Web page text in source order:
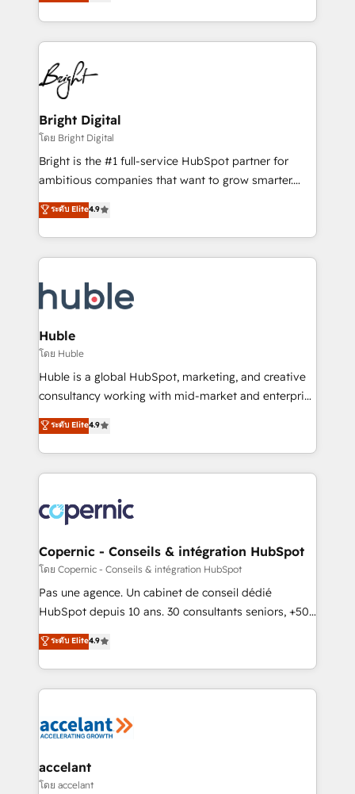
Sales Enablement HubSpot Impact Award 🏆2015
HubSpot COS Performance Award 🏆2014 HubSpot
COS Design Award 🏆2013 HubSpot Marketplace
Partner 📆Founded in 1997
With deep technical and industry expertise, we fuse
automation, integration, and AI innovation to deliver
lasting impact. We specialize in: • Turnkey and end-
to-end HubSpot implementations • Onboarding for
Sales, Service, Marketing & Content Hubs • AI voice
and chat agents, predictive automation, and smart
workflows • Salesforce + HubSpot integration •
Website design and CMS development • ERP
integration: SAP, NetSuite, Microsoft Dynamics, … •
platform • Client/member portals built on HubSpot •
CaterSuite for the catering industry • Custom and
WooCommerce, BuilderTrend, and more Experience
the difference — reach out to see how AI + HubSpot
Bright Digital
โดย Bright Digital
Bright is the #1 full-service HubSpot partner for
ambitious companies that want to grow smarter.
From HubSpot onboarding, to training, from
developing a new website to lead generation and
digital marketing; we do it all (and with great
results)! In short, our services include: - HubSpot
HubSpot development: websites, custom modules,
integrations - Marketing & sales solutions: digital
marketing, advertising, campaigns, content and
design We connect people, data and technology to
improve customer experiences. With our bright
people, exciting ideas and can-do mentality, we
your challenge; our passionate and growth driven
team of 100+ experts is ready for you! Driving digital
ระดับ Elite4.9
Huble
โดย Huble
Huble is a global HubSpot, marketing, and creative
consultancy working with mid-market and enterprise
businesses. We go beyond implementation, shaping
the strategy, processes, and teams that turn
HubSpot into a genuine growth engine. Named
HubSpot's Global Partner of the Year in 2024,
worldwide, and with over 15 years in the ecosystem,
Huble has built a track record that speaks for itself.
One company, one operating model, delivering
across offices and consulting teams in the UK, USA,
Canada, Germany, France, Belgium, Singapore, and
South Africa. Certified compliant with ISO/IEC
international offices and 175+ employees.
ระดับ Elite4.9
Copernic - Conseils & intégration HubSpot
โดย Copernic - Conseils & intégration HubSpot
Pas une agence. Un cabinet de conseil dédié
HubSpot depuis 10 ans. 30 consultants seniors, +500
clients, un ROI mesurable. Notre mission : faire de
HubSpot un vrai levier de performance pour votre
organisation. Cela passe par la compréhension de
vos processus, la fiabilisation de vos données et
la plateforme. Nos domaines d'intervention : -
& reprise de données - Stratégie RevOps &
alignement Marketing / Sales - Data, reporting &
ระดับ Elite4.9
accelant
โดย accelant